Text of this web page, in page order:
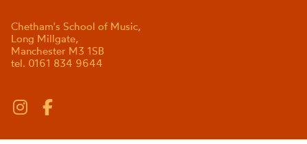
Chetham's School of Music,
Long Millgate,
Manchester M3 1SB
tel. 0161 834 9644